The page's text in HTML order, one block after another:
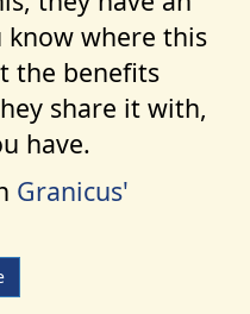
where this
the benefits
share it with,
have.
Granicus'